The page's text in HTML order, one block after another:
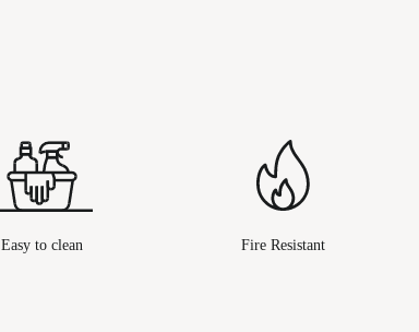
Easy to clean Fire Resistant